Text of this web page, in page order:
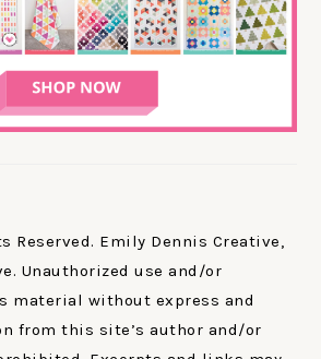
Reserved. Emily Dennis Creative,
Unauthorized use and/or
material without express and
from this site’s author and/or